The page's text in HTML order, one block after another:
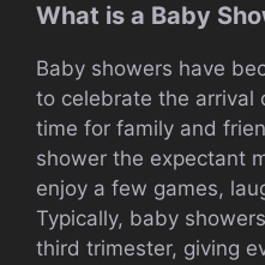
What is a Baby
Baby showers have
to celebrate the arrival
time for family and
shower the expectant
enjoy a few games,
Typically, baby
third trimester, giving